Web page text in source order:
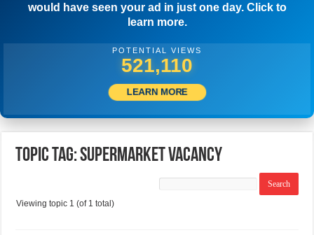
would have seen your ad in just one day. Click to
learn more.
POTENTIAL VIEWS
524,999
LEARN MORE
Topic Tag: Supermarket Vacancy
Viewing topic 1 (of 1 total)